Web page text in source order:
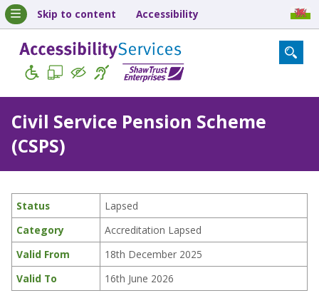
Skip to content Accessibility
Civil Service Pension Scheme
(CSPS)
Status
Lapsed
Category
Accreditation Lapsed
Valid From
18th December 2025
Valid To
16th June 2026